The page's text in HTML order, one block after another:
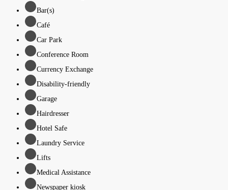
Bar(s)
Café
Car Park
Conference Room
Currency Exchange
Disability-friendly
Garage
Hairdresser
Hotel Safe
Laundry Service
Lifts
Medical Assistance
Newspaper kiosk